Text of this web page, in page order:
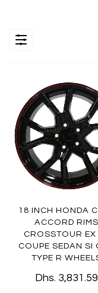
18 INCH HONDA
ACCORD RIMS
CROSSTOUR EX
COUPE SEDAN SI
TYPE R
Dhs. 3,831.59